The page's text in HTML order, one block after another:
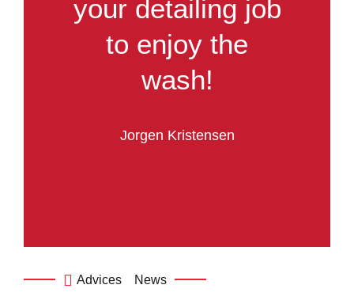
your detailing job
to enjoy the
wash!
Jorgen Kristensen
Advices News